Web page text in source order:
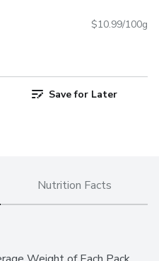
$10.99/100g
Save for Later
Nutrition Facts